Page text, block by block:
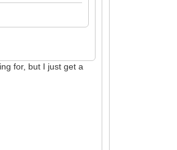
for, but I just get a